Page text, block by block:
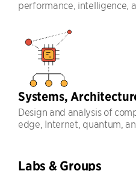
performance, intelligence,
Systems,
Design and analysis of
edge, Internet, quantum,
Labs & Groups